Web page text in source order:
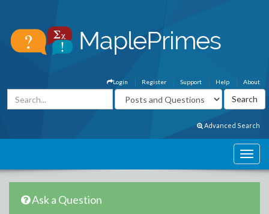
About
Help
Support
Register
Login
Advanced Search
Ask a Question